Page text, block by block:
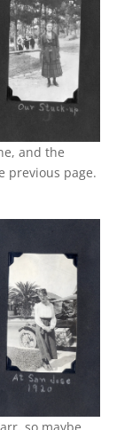
and the
previous page.